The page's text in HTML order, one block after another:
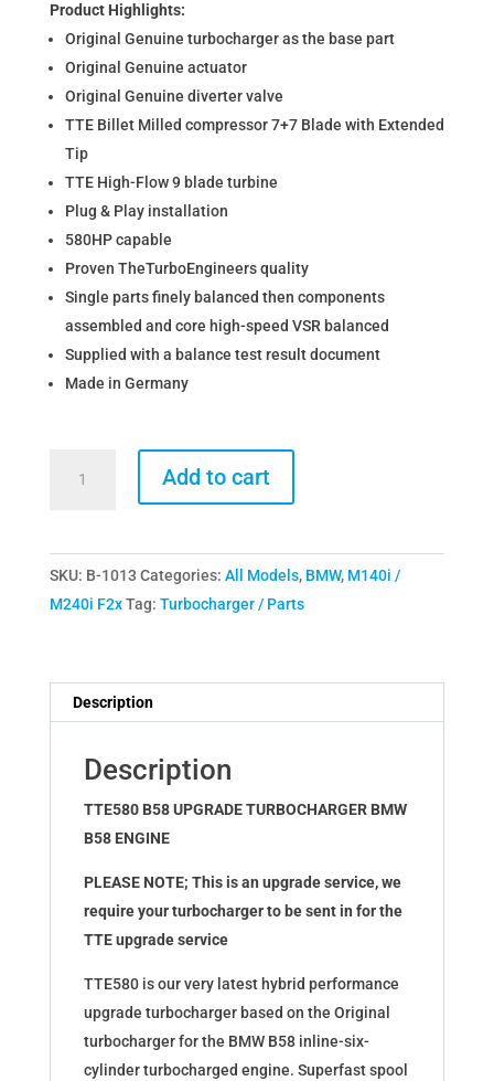
Product Highlights:
Original Genuine turbocharger as the base part
Original Genuine actuator
Original Genuine diverter valve
TTE Billet Milled compressor 7+7 Blade with Extended
Tip
TTE High-Flow 9 blade turbine
Plug & Play installation
580HP capable
Proven TheTurboEngineers quality
Single parts finely balanced then components
assembled and core high-speed VSR balanced
Supplied with a balance test result document
Made in Germany
B58
M140i
Upgrade
(Exchange)
quantity
Add to cart
SKU: B-1013 Categories: All Models, BMW, M140i /
M240i F2x Tag: Turbocharger / Parts
Description
Description
TTE580 B58 UPGRADE TURBOCHARGER BMW
B58 ENGINE
PLEASE NOTE; This is an upgrade service, we
require your turbocharger to be sent in for the
TTE upgrade service
TTE580 is our very latest hybrid performance
upgrade turbocharger based on the Original
turbocharger for the BMW B58 inline-six-
cylinder turbocharged engine. Superfast spool